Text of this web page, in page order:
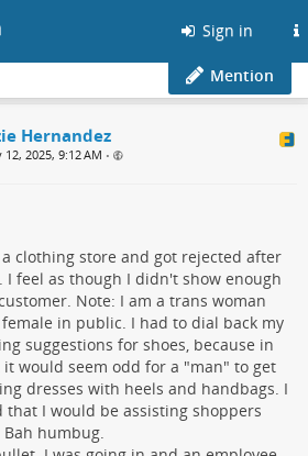
Sign in
Mention
Hernandez
2025, 9:12 AM •
clothing store and got rejected after
feel as though I didn't show enough
Note: I am a trans woman
in public. I had to dial back my
suggestions for shoes, because in
would seem odd for a "man" to get
dresses with heels and handbags. I
that I would be assisting shoppers
humbug.